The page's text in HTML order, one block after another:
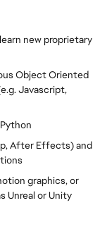
new proprietary
Object Oriented
Javascript,
After Effects) and
graphics, or
Unreal or Unity